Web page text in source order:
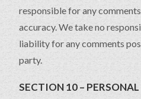
responsible for any
accuracy. We take no
liability for any comments
party.
SECTION 10 –